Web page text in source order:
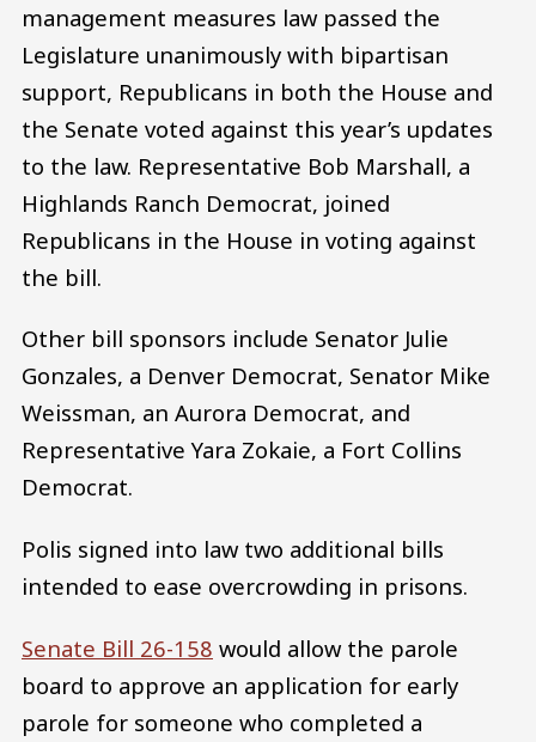
management measures law passed the
Legislature unanimously with bipartisan
support, Republicans in both the House and
the Senate voted against this year’s updates
to the law. Representative Bob Marshall, a
Highlands Ranch Democrat, joined
Republicans in the House in voting against
the bill.
Other bill sponsors include Senator Julie
Gonzales, a Denver Democrat, Senator Mike
Weissman, an Aurora Democrat, and
Representative Yara Zokaie, a Fort Collins
Democrat.
Polis signed into law two additional bills
intended to ease overcrowding in prisons.
Senate Bill 26-158 would allow the parole
board to approve an application for early
parole for someone who completed a